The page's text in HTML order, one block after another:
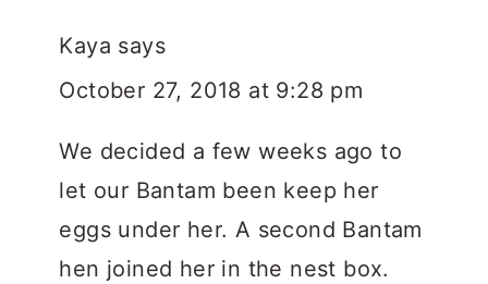
Kaya says
October 27, 2018 at 9:28 pm
We decided a few weeks ago to
let our Bantam been keep her
eggs under her. A second Bantam
hen joined her in the nest box.